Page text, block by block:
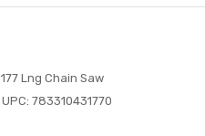
Lng Chain Saw
UPC: 783310431770